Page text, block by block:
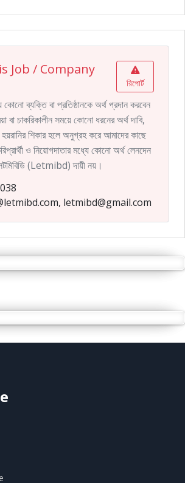
Job / Company
রিপোর্ট
কোনো ব্যক্তি বা প্রতিষ্ঠানকে অর্থ প্রদান করবেন
বা চাকরিকালীন সময়ে কোনো ধরনের অর্থ দাবি,
হয়রানির শিকার হলে অনুগ্রহ করে আমাদের কাছে
ও নিয়োগদাতার মধ্যে কোনো অর্থ লেনদেন
(Letmibd) দায়ী নয়।
letmibd@gmail.com